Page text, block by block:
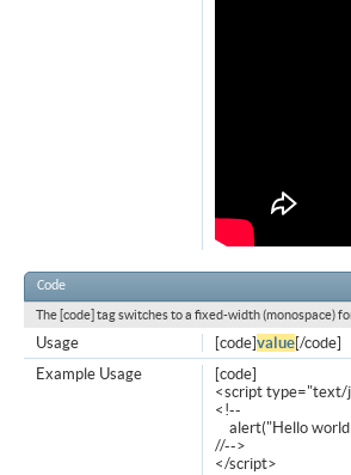
Code
The [code] tag switches to a fixed-width (monospace)
[code]value[/code]
Usage
[code]
<script type="text/
<!--
alert("Hello
//-->
</script>
Example Usage